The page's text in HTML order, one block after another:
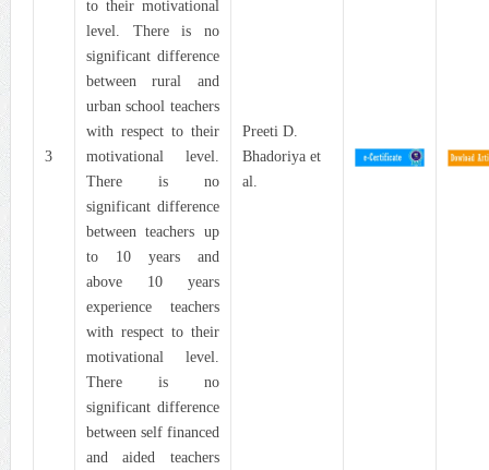
3
to their motivational
level. There is no
significant difference
between rural and
urban school teachers
with respect to their
motivational level.
There is no
significant difference
between teachers up
to 10 years and
above 10 years
experience teachers
with respect to their
motivational level.
There is no
significant difference
between self financed
and aided teachers
Preeti D.
Bhadoriya et
al.